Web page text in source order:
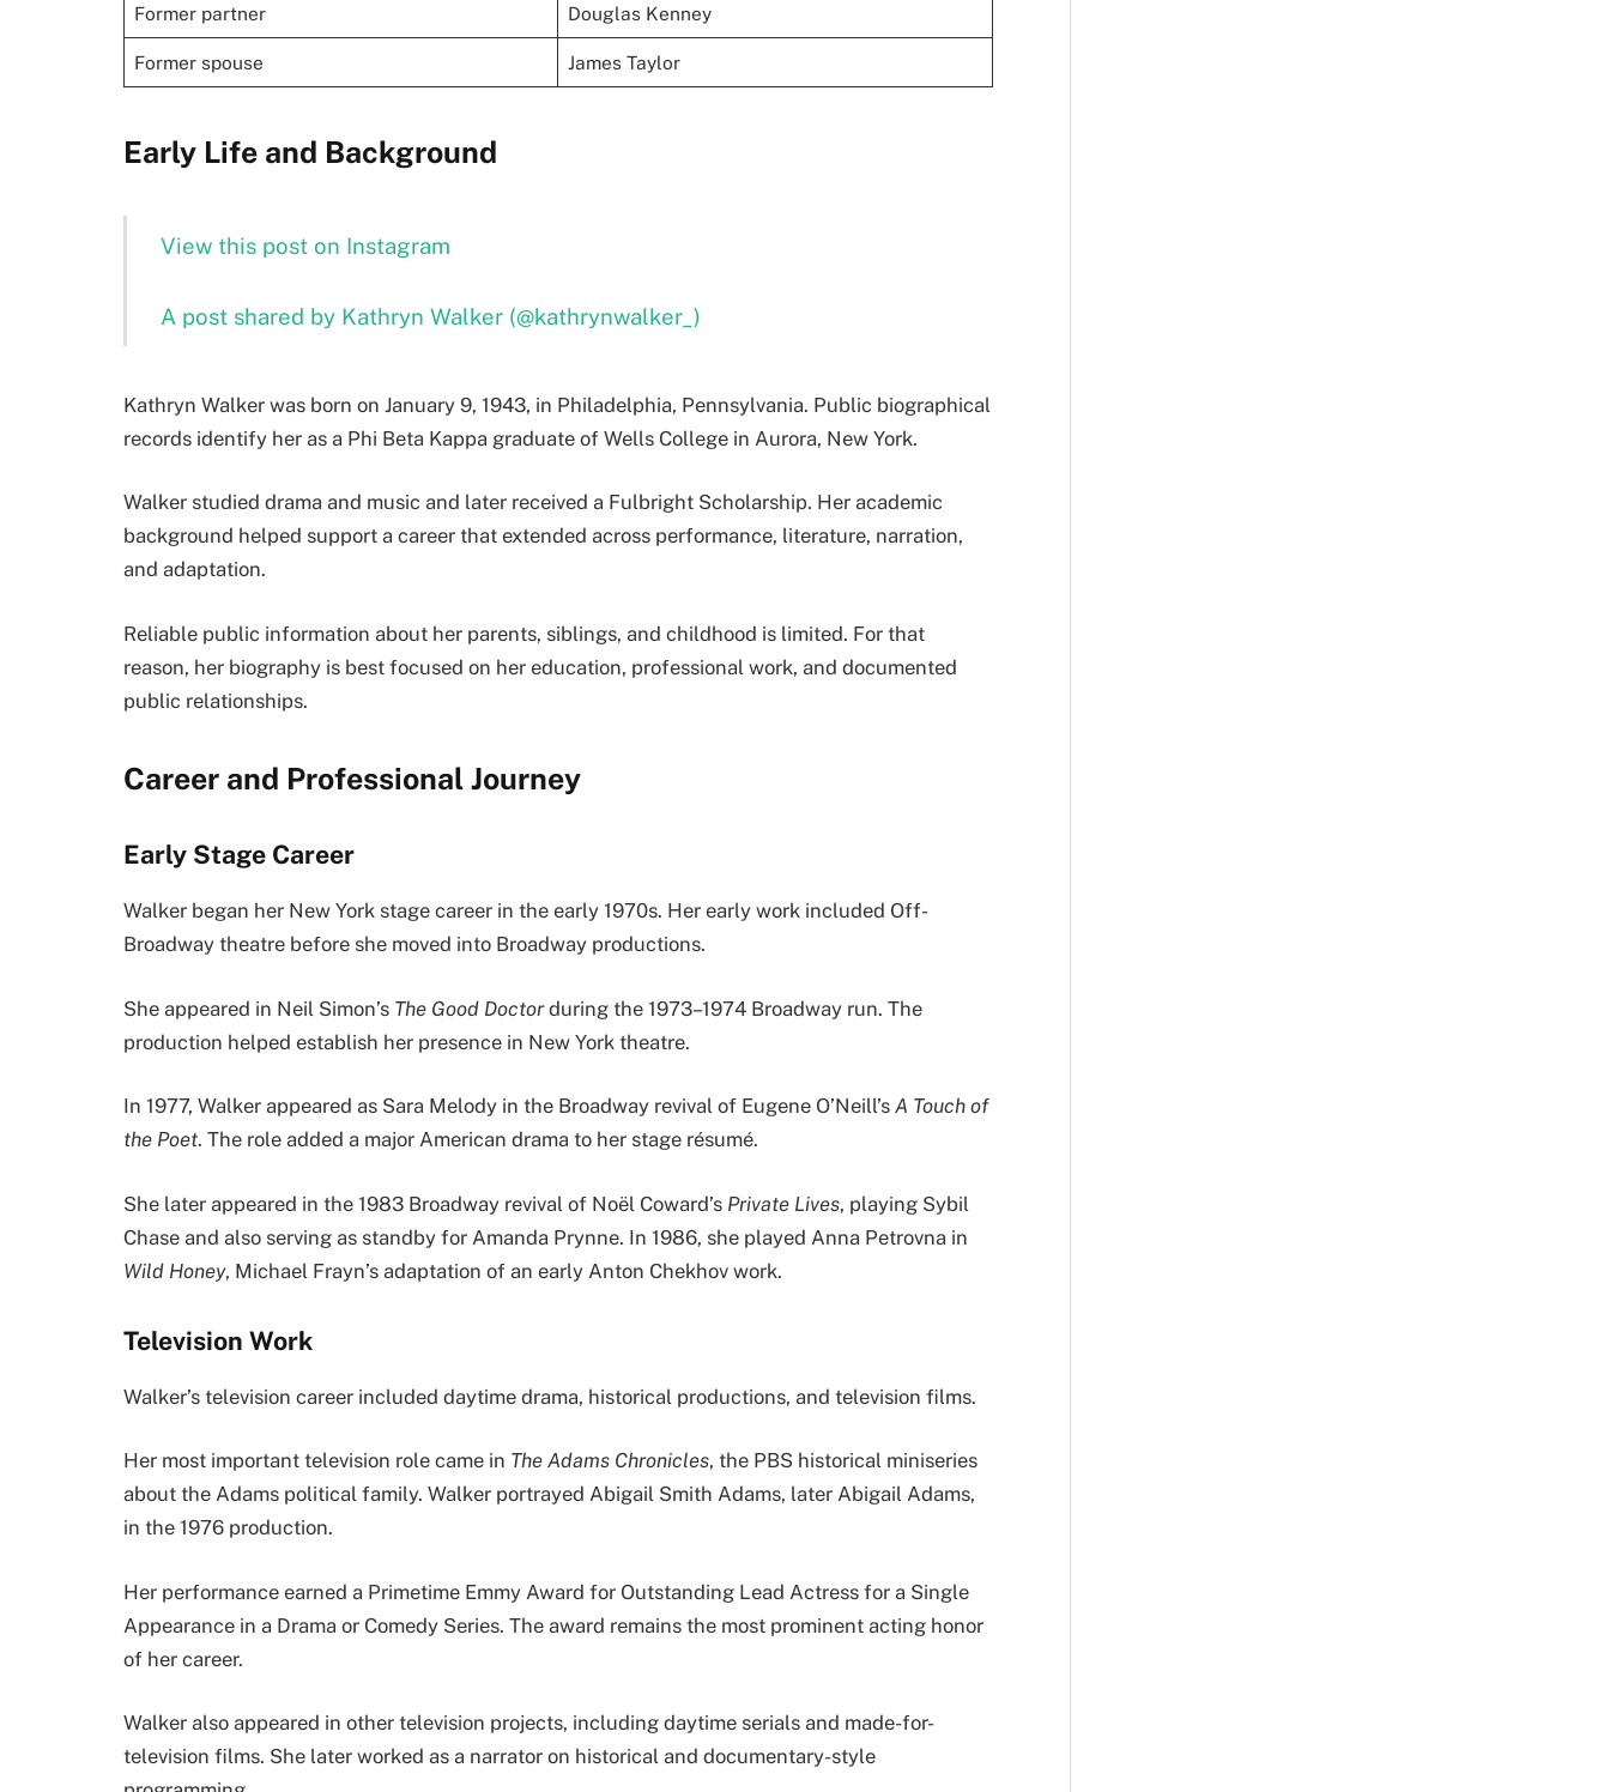
Former partner Douglas Kenney
Former spouse James Taylor
Early Life and Background
View this post on Instagram
A post shared by Kathryn Walker (@kathrynwalker_)
Kathryn Walker was born on January 9, 1943, in Philadelphia, Pennsylvania. Public biographical
records identify her as a Phi Beta Kappa graduate of Wells College in Aurora, New York.
Walker studied drama and music and later received a Fulbright Scholarship. Her academic
background helped support a career that extended across performance, literature, narration,
and adaptation.
Reliable public information about her parents, siblings, and childhood is limited. For that
reason, her biography is best focused on her education, professional work, and documented
public relationships.
Career and Professional Journey
Early Stage Career
Walker began her New York stage career in the early 1970s. Her early work included Off-
Broadway theatre before she moved into Broadway productions.
She appeared in Neil Simon’s The Good Doctorduring the 1973–1974 Broadway run. The
production helped establish her presence in New York theatre.
In 1977, Walker appeared as Sara Melody in the Broadway revival of Eugene O’Neill’s A Touch of
the Poet. The role added a major American drama to her stage résumé.
She later appeared in the 1983 Broadway revival of Noël Coward’s Private Lives, playing Sybil
Chase and also serving as standby for Amanda Prynne. In 1986, she played Anna Petrovna in
Wild Honey, Michael Frayn’s adaptation of an early Anton Chekhov work.
Television Work
Walker’s television career included daytime drama, historical productions, and television films.
Her most important television role came in The Adams Chronicles, the PBS historical miniseries
about the Adams political family. Walker portrayed Abigail Smith Adams, later Abigail Adams,
in the 1976 production.
Her performance earned a Primetime Emmy Award for Outstanding Lead Actress for a Single
Appearance in a Drama or Comedy Series. The award remains the most prominent acting honor
of her career.
Walker also appeared in other television projects, including daytime serials and made-for-
television films. She later worked as a narrator on historical and documentary-style